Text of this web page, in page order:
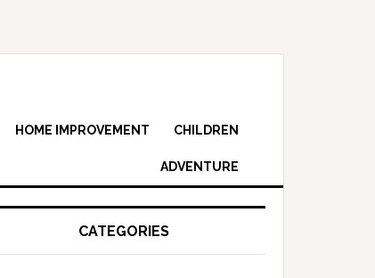
HOME IMPROVEMENT CHILDREN
ADVENTURE
CATEGORIES